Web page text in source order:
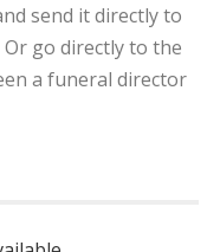
send it directly to
go directly to the
a funeral director